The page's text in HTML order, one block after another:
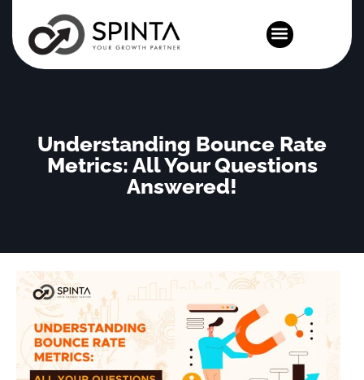
Understanding Bounce Rate
Metrics: All Your Questions
Answered!